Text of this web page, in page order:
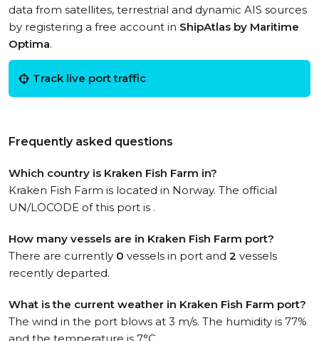
data from satellites, terrestrial and dynamic AIS sources
by registering a free account in ShipAtlas by Maritime
Optima.
Track live port traffic
Frequently asked questions
Which country is Kraken Fish Farm in?
Kraken Fish Farm is located in Norway. The official
UN/LOCODE of this port is .
How many vessels are in Kraken Fish Farm port?
There are currently 0 vessels in port and 2 vessels
recently departed.
What is the current weather in Kraken Fish Farm port?
The wind in the port blows at 3 m/s. The humidity is 77%